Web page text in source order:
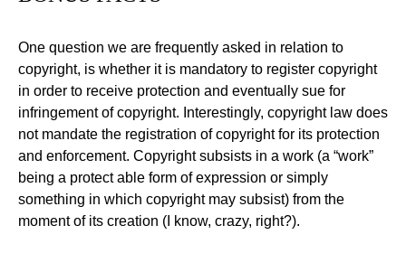
One question we are frequently asked in relation to
copyright, is whether it is mandatory to register copyright
in order to receive protection and eventually sue for
infringement of copyright. Interestingly, copyright law does
not mandate the registration of copyright for its protection
and enforcement. Copyright subsists in a work (a “work”
being a protect able form of expression or simply
something in which copyright may subsist) from the
moment of its creation (I know, crazy, right?).